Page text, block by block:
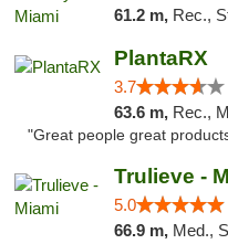
61.2 m, Rec.,
PlantaRX
3.7
63.6 m, Rec.,
"Great people great
Trulieve -
5.0
66.9 m, Med.,